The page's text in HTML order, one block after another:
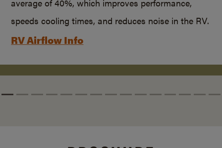
average of 40%, which improves performance,
speeds cooling times, and reduces noise in the RV.
RV Airflow Info